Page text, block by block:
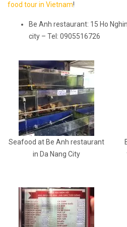
food tour in Vietnam!
Be Anh restaurant: 15 Ho
city – Tel: 0905516726
Seafood at Be Anh restaurant
in Da Nang City